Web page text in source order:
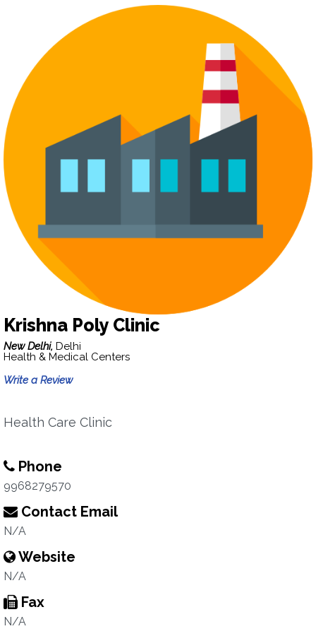
Krishna Poly Clinic
New Delhi, Delhi
Health & Medical Centers
Write a Review
Health Care Clinic
Phone
9968279570
Contact Email
N/A
Website
N/A
Fax
N/A